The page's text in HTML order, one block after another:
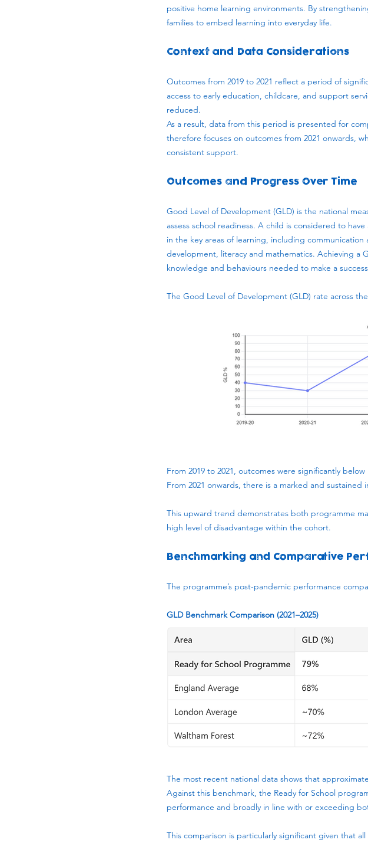
positive home learning environments. By
families to embed learning into everyday life.
Context and Data Considerations
Outcomes from 2019 to 2021 reflect a period of
access to early education, childcare, and support
reduced.
As a result, data from this period is presented for
therefore focuses on outcomes from 2021 onwards,
consistent support.
Outcomes and Progress Over Time
Good Level of Development (GLD) is the national
assess school readiness. A child is considered to
in the key areas of learning, including
development, literacy and mathematics. Achieving a
knowledge and behaviours needed to make a
The Good Level of Development (GLD) rate across
From 2019 to 2021, outcomes were significantly
From 2021 onwards, there is a marked and
This upward trend demonstrates both programme
high level of disadvantage within the cohort.
Benchmarking and Comparative
The programme’s post-pandemic performance
GLD Benchmark Comparison (2021–2025)
The most recent national data shows that
Against this benchmark, the Ready for School
performance and broadly in line with or exceeding
This comparison is particularly significant given that